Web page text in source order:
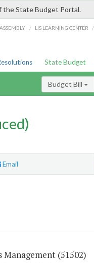
the State Budget Portal.
/ LIS LEARNING CENTER /
State Budget
Budget Bill
Email
(51502)